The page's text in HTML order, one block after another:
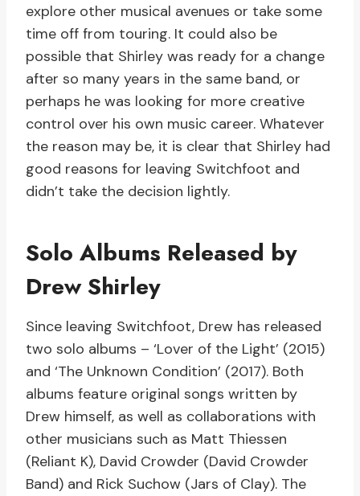
explore other musical avenues or take some
time off from touring. It could also be
possible that Shirley was ready for a change
after so many years in the same band, or
perhaps he was looking for more creative
control over his own music career. Whatever
the reason may be, it is clear that Shirley had
good reasons for leaving Switchfoot and
didn’t take the decision lightly.
Solo Albums Released by
Drew Shirley
Since leaving Switchfoot, Drew has released
two solo albums – ‘Lover of the Light’ (2015)
and ‘The Unknown Condition’ (2017). Both
albums feature original songs written by
Drew himself, as well as collaborations with
other musicians such as Matt Thiessen
(Reliant K), David Crowder (David Crowder
Band) and Rick Suchow (Jars of Clay). The